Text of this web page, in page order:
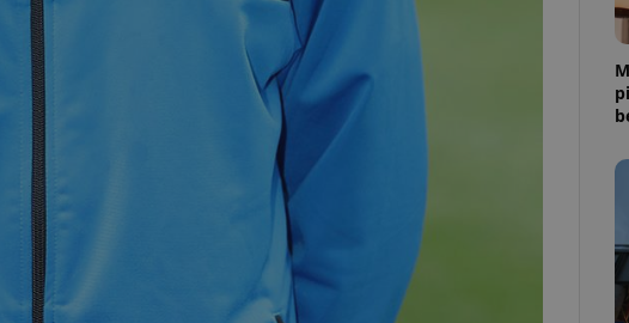
Provider
Domain
Google
.expats.cz
This cookie name is associated with Google Universal Analytics - which is a
significant update to Google's more commonly used analytics service. This
cookie is used to distinguish unique users by assigning a randomly
number as a client identifier. It is included in each page request in a site and
used to calculate visitor, session and campaign data for the sites analytics
.expats.cz This cookie is used by Google Analytics to persist session state.
Used by Facebook to deliver a series of advertisement products such as real time
bidding from third party advertisers